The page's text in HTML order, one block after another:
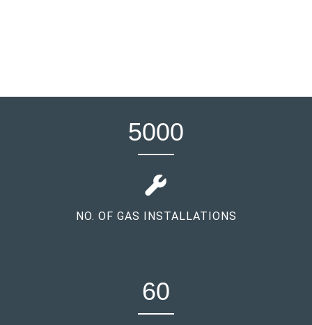
5000
NO. OF GAS INSTALLATIONS
60